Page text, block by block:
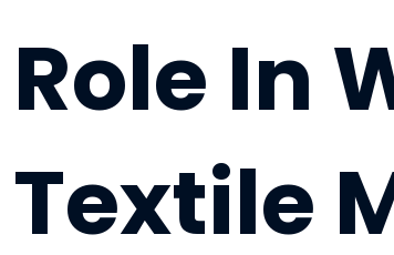
Role In
Textile